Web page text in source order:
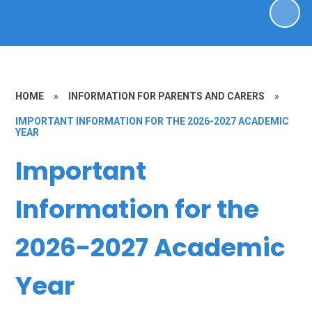
HOME » INFORMATION FOR PARENTS AND CARERS »
IMPORTANT INFORMATION FOR THE 2026-2027 ACADEMIC
YEAR
Important
Information for the
2026-2027 Academic
Year